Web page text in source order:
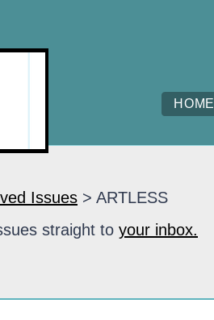
HOME
Issues > ARTLESS
straight to your inbox.